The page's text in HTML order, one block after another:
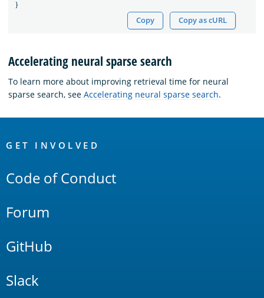
}
Copy Copy as cURL
Accelerating neural sparse search
To learn more about improving retrieval time for neural
sparse search, see Accelerating neural sparse search.
Links
GET INVOLVED
Code of Conduct
Forum
GitHub
Slack